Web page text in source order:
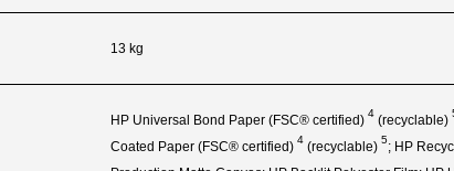
13 kg
HP Universal Bond Paper (FSC®certified) 4 (recyclable)
Coated Paper (FSC®certified) 4 (recyclable) 5; HP